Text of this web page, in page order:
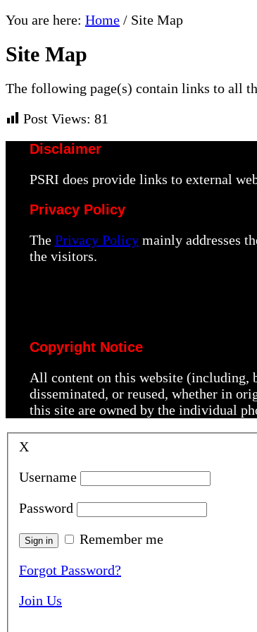
You are here: Home / Site Map
Site Map
The following page(s) contain links to all
Post Views: 81
Disclaimer
PSRI does provide links to external
Privacy Policy
The Privacy Policymainly addresses
the visitors.
Copyright Notice
All content on this website (including,
disseminated, or reused, whether in
this site are owned by the individual
X
Username
Password
Remember me
Forgot Password?
Join Us